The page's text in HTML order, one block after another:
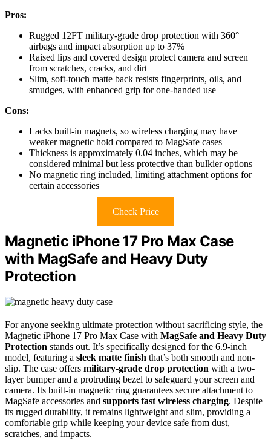
Pros:
Rugged 12FT military-grade drop protection with 360°
airbags and impact absorption up to 37%
Raised lips and covered design protect camera and screen
from scratches, cracks, and dirt
Slim, soft-touch matte back resists fingerprints, oils, and
smudges, with enhanced grip for one-handed use
Cons:
Lacks built-in magnets, so wireless charging may have
weaker magnetic hold compared to MagSafe cases
Thickness is approximately 0.04 inches, which may be
considered minimal but less protective than bulkier options
No magnetic ring included, limiting attachment options for
certain accessories
Check Price
Magnetic iPhone 17 Pro Max Case
with MagSafe and Heavy Duty
Protection
For anyone seeking ultimate protection without sacrificing style, the
Magnetic iPhone 17 Pro Max Case with MagSafe and Heavy Duty
Protection stands out. It’s specifically designed for the 6.9-inch
model, featuring a sleek matte finish that’s both smooth and non-
slip. The case offers military-grade drop protection with a two-
layer bumper and a protruding bezel to safeguard your screen and
camera. Its built-in magnetic ring guarantees secure attachment to
MagSafe accessories and supports fast wireless charging. Despite
its rugged durability, it remains lightweight and slim, providing a
comfortable grip while keeping your device safe from dust,
scratches, and impacts.